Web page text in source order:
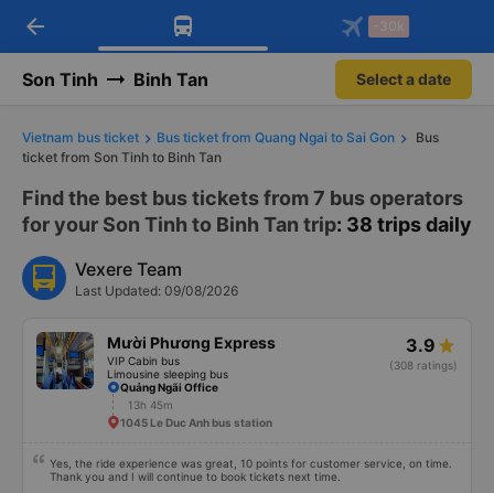
Download Vexere app!
Get exclusive member benefits
Get the FREE app
-30k/seat flight booking only on
arrow_back -30k
Son Tinh Binh Tan Select a date
Vietnam bus ticket Bus ticket from Quang Ngai to Sai Gon
Bus
ticket from Son Tinh to Binh Tan
Find the best bus tickets from 7 bus operators
for your Son Tinh to Binh Tan trip: 38 trips daily
Vexere Team
Last Updated: 09/08/2026
Mười Phương Express
VIP Cabin bus
Limousine sleeping bus
3.9
(308 ratings)
Quảng Ngãi Office
13h 45m
1045 Le Duc Anh bus station
Yes, the ride experience was great, 10 points for customer service, on time.
Thank you and I will continue to book tickets next time.